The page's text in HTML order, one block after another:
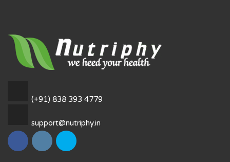
(+91) 838 393 4779
support@nutriphy.in